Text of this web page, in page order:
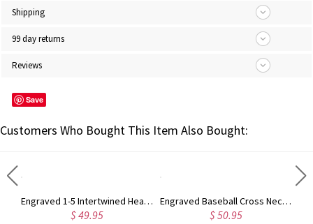
Shipping
99 day returns
Reviews
Save
Customers Who Bought This Item Also Bought:
Engraved 1-5 Intertwined Hearts Birthstones Sterling Silver Necklace
$ 49.95
Engraved Baseball Cross Necklace
$ 50.95